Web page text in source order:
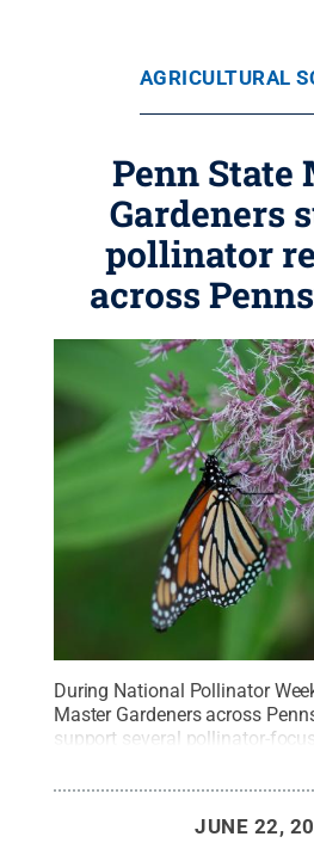
AGRICULTURAL
Penn State
Gardeners
pollinator
across
During National Pollinator
Master Gardeners across
support several pollinator-
Williams.All Rights Reserved.
JUNE 22,